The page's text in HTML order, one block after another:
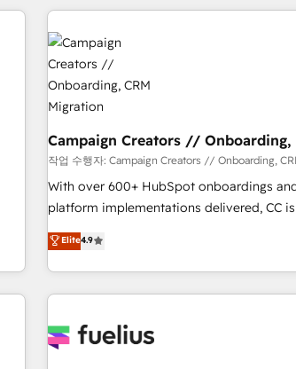
à la fois capables de gérer votre projet
internet, votre référencement, votre
pilotage et l'intégration d'HubSpot ! Les grandes phases
d'un projet HubSpot avec DIGITALISIM : 🧽 Nettoyage,
migration et intégration des bases de
Développement des interfaces avec vos
Configuration de la plateforme HubSpot 📈
de rapports et tableaux de bord 🤝 Book Process &
Guidelines utilisateurs 🎓
Campaign Creators // Onboarding,
작업 수행자: Campaign Creators // Onboarding,
With over 600+ HubSpot onboardings
platform implementations delivered, CC
Solutions Partner for businesses ready to
replatform, and scale smarter. We
CRM and CMS migrations and
like Salesforce, NetSuite, Zoho, Pardot,
fragmented systems into unified, growth-
Elite4.9